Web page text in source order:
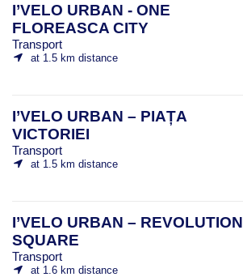
I’VELO URBAN - ONE
FLOREASCA CITY
Transport
at 1.5 km distance
I’VELO URBAN – PIAȚA
VICTORIEI
Transport
at 1.5 km distance
I’VELO URBAN – REVOLUTION
SQUARE
Transport
at 1.6 km distance